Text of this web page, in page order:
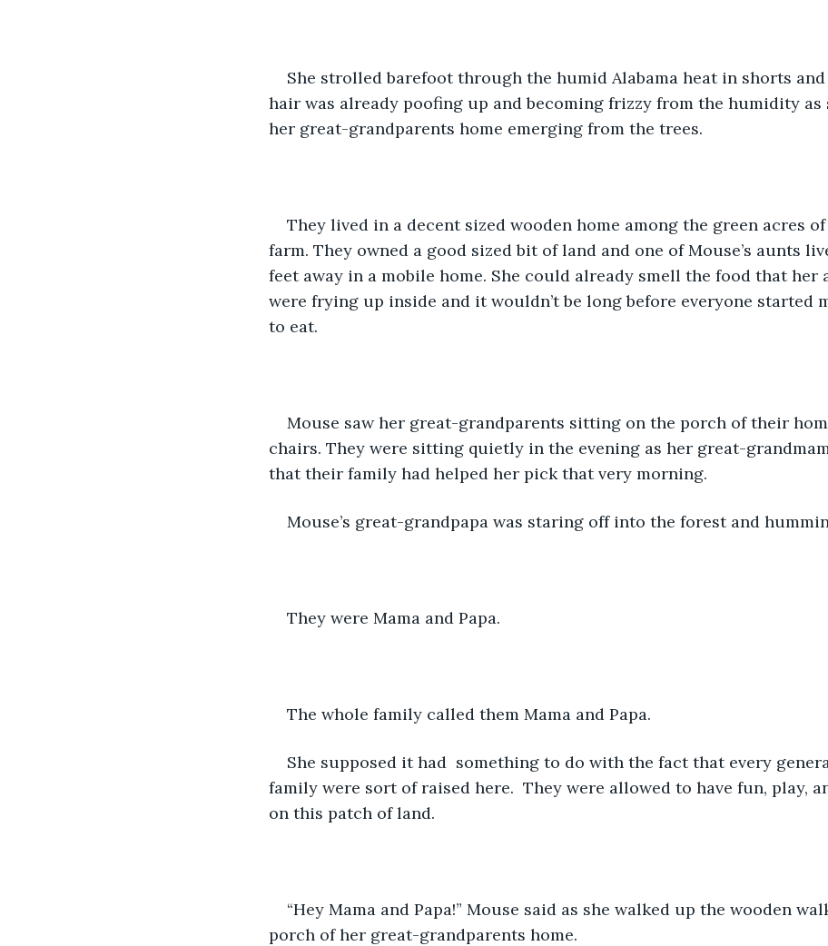
She strolled barefoot through the humid Alabama heat in shorts
hair was already poofing up and becoming frizzy from the humidity as
her great-grandparents home emerging from the trees.
They lived in a decent sized wooden home among the green acres
farm. They owned a good sized bit of land and one of Mouse’s aunts
feet away in a mobile home. She could already smell the food that her
were frying up inside and it wouldn’t be long before everyone started
to eat.
Mouse saw her great-grandparents sitting on the porch of their
chairs. They were sitting quietly in the evening as her great-
that their family had helped her pick that very morning.
Mouse’s great-grandpapa was staring off into the forest and
They were Mama and Papa.
The whole family called them Mama and Papa.
She supposed it had  something to do with the fact that every
family were sort of raised here.  They were allowed to have fun, play,
on this patch of land.
“Hey Mama and Papa!” Mouse said as she walked up the wooden
porch of her great-grandparents home.